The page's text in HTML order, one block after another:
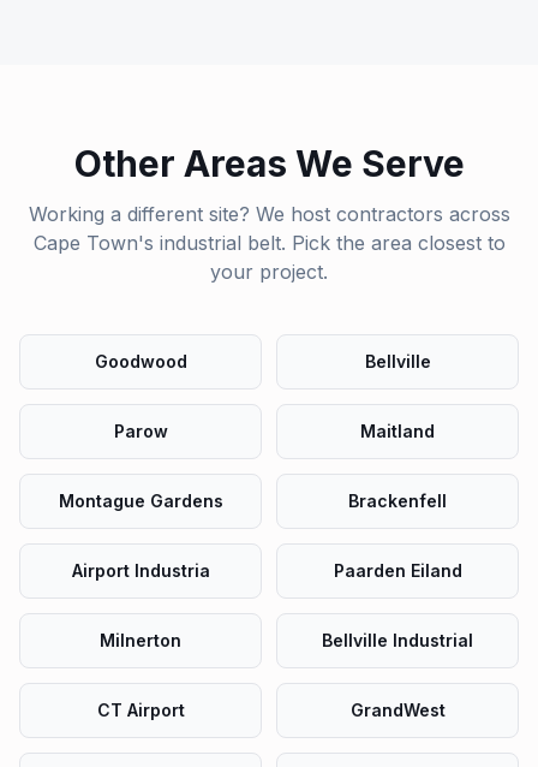
Other Areas We Serve
Working a different site? We host contractors across
Cape Town's industrial belt. Pick the area closest to
your project.
Goodwood Bellville
Parow Maitland
Montague Gardens Brackenfell
Airport Industria Paarden Eiland
Milnerton Bellville Industrial
CT Airport GrandWest